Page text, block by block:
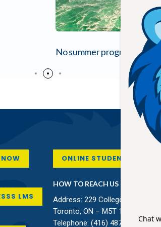
No summer program is
LMS
ONLINE STUDENT
HOW TO REACH US
Address: 229 College Street,
Toronto, ON – M5T 1R4 Canada
Telephone: (416) 487-8138